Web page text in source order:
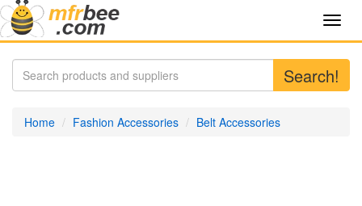
Search!
Home Fashion Accessories Belt Accessories